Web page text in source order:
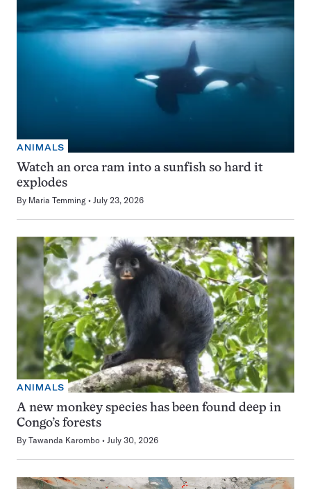
ANIMALS
Watch an orca ram into a sunfish so hard it
explodes
By Maria Temming July 23, 2026
ANIMALS
A new monkey species has been found deep in
Congo’s forests
By Tawanda Karombo July 30, 2026